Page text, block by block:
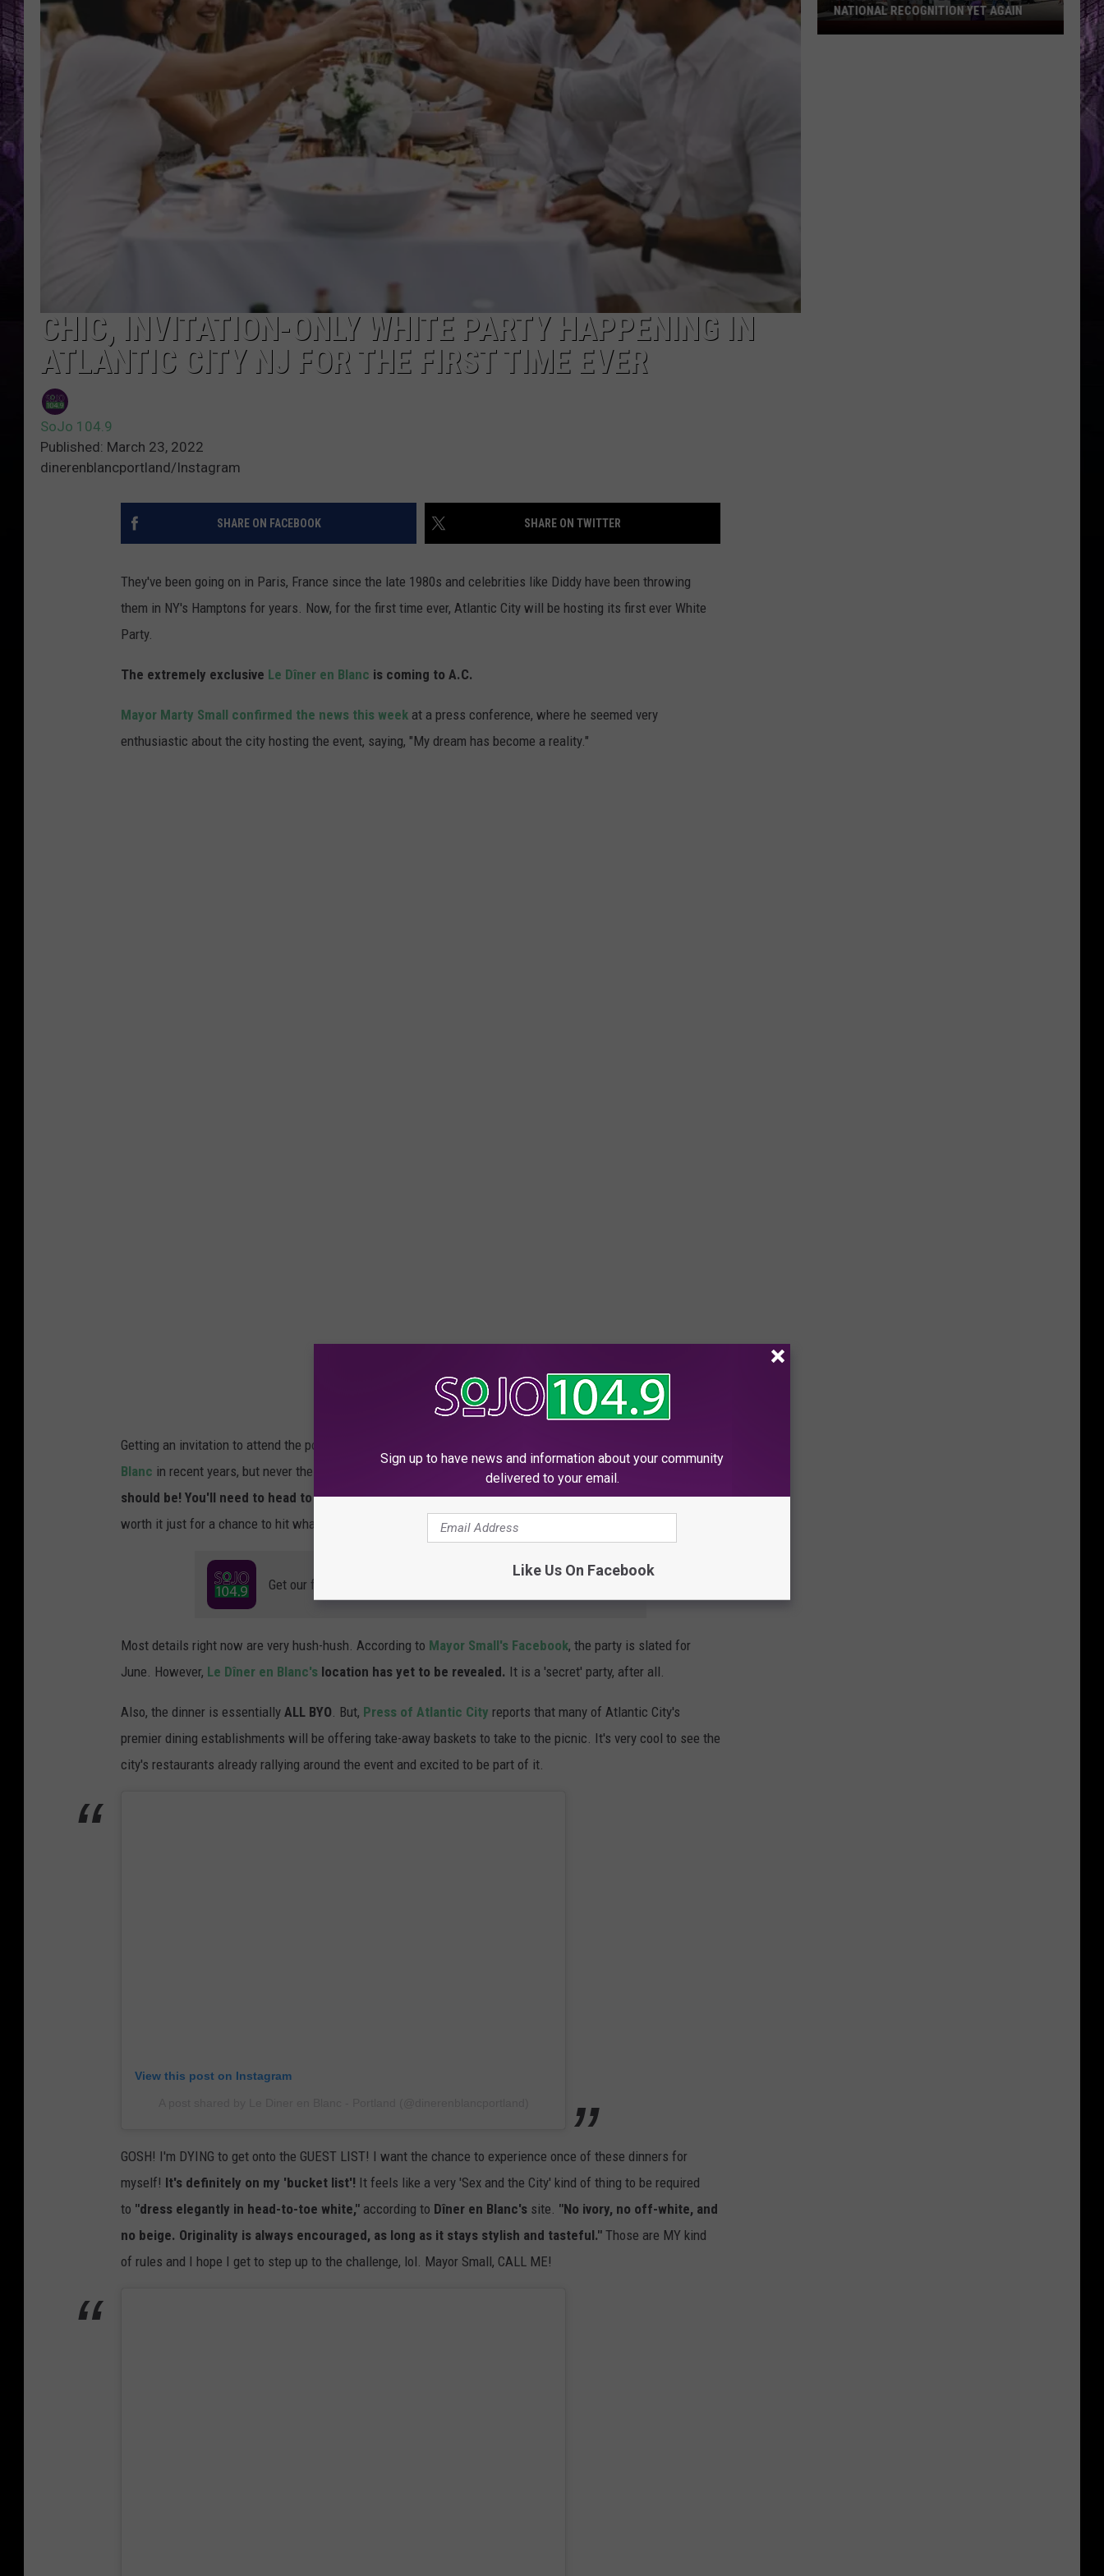
POPCRUSH NIGHTS
WADE ON THE WEEKENDS
POPCRUSH WEEKENDS
ON DEMAND
CHIC, INVITATION-ONLY WHITE PARTY HAPPENING IN
ATLANTIC CITY NJ FOR THE FIRST TIME EVER
SoJo 104.9
Published: March 23, 2022
dinerenblancportland/Instagram
SHARE ON FACEBOOK SHARE ON TWITTER
They've been going on in Paris, France since the late 1980s and celebrities like Diddy have been throwing
them in NY's Hamptons for years. Now, for the first time ever, Atlantic City will be hosting its first ever White
Party.
The extremely exclusive Le Dîner en Blanc is coming to A.C.
Mayor Marty Small confirmed the news this week at a press conference, where he seemed very
enthusiastic about the city hosting the event, saying, "My dream has become a reality."
Getting an invitation to attend the posh, chic picnic might not be so easy. Philly's played host to
Blanc in recent years, but never the Jersey Shore.
Demand for a ticket is expected to be high, as well it
should be! You'll need to head to the party's official website tobe added to a waiting list.But it'll be
worth it just for a chance to hit what will certainly be the season's most-buzzed about event.
Get our free mobile app
Most details right now are very hush-hush. According to Mayor Small's Facebook, the party is slated for
June. However, Le Dîner en Blanc's location has yet to be revealed. It is a 'secret' party, after all.
Also, the dinner is essentially ALL BYO. But, Press of Atlantic City reports that many of Atlantic City's
premier dining establishments will be offering take-away baskets to take to the picnic. It's very cool to see the
city's restaurants already rallying around the event and excited to be part of it.
View this post on Instagram
GOSH! I'm DYING to get onto the GUEST LIST! I want the chance to experience once of these dinners for
myself! It's definitely on my 'bucket list'! It feels like a very 'Sex and the City' kind of thing to be required
to "dress elegantly in head-to-toe white," according to Dîner en Blanc's site. "No ivory, no off-white, and
no beige. Originality is always encouraged, as long as it stays stylish and tasteful." Those are MY kind
of rules and I hope I get to step up to the challenge, lol. Mayor Small, CALL ME!
NATIONAL RECOGNITION YET AGAIN
Sign up to have news and information about your community
delivered to your email.
Like Us On Facebook